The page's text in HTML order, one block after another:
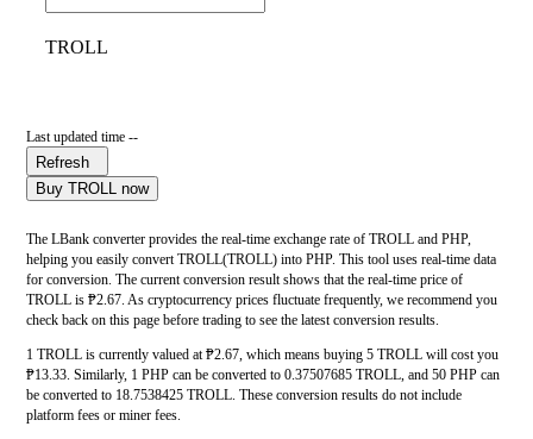
TROLL
Last updated time --
Refresh
Buy TROLL now
The LBank converter provides the real-time exchange rate of TROLL and PHP,
helping you easily convert TROLL(TROLL) into PHP. This tool uses real-time data
for conversion. The current conversion result shows that the real-time price of
TROLL is ₱2.67. As cryptocurrency prices fluctuate frequently, we recommend you
check back on this page before trading to see the latest conversion results.
1 TROLL is currently valued at ₱2.67, which means buying 5 TROLL will cost you
₱13.33. Similarly, 1 PHP can be converted to 0.37507685 TROLL, and 50 PHP can
be converted to 18.7538425 TROLL. These conversion results do not include
platform fees or miner fees.